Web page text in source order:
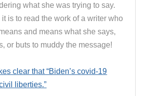
what she was trying to say.
is to read the work of a writer who
and means what she says,
or buts to muddy the message!
clear that “Biden’s covid-19
liberties.”